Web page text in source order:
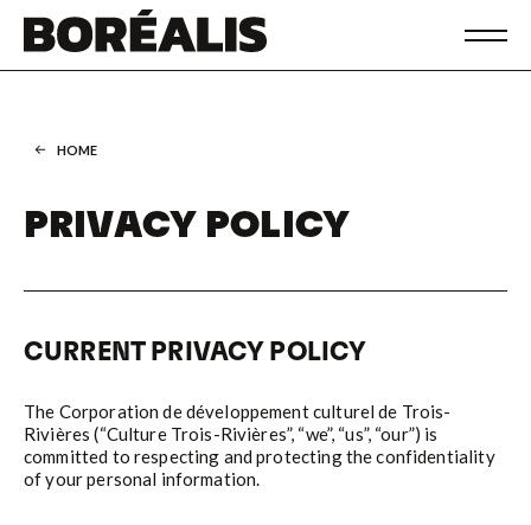
HOME
PRIVACY POLICY
CURRENT PRIVACY POLICY
The Corporation de développement culturel de Trois-
Rivières (“Culture Trois-Rivières”, “we”, “us”, “our”) is
committed to respecting and protecting the confidentiality
of your personal information.